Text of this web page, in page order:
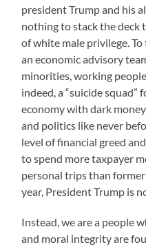
president Trump and his
nothing to stack the deck
of white male privilege.
an economic advisory
minorities, working
indeed, a “suicide
economy with dark
and politics like never
level of financial greed
to spend more taxpayer
personal trips than
year, President Trump is
Instead, we are a people
and moral integrity are